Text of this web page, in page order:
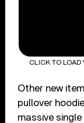
CLICK TO LOAD
Other new
pullover
massive